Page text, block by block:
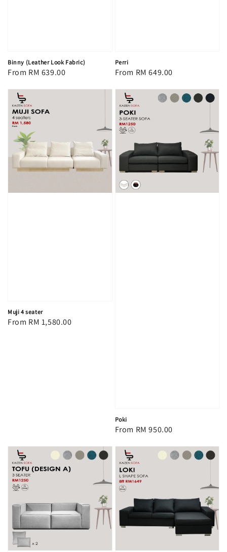
Binny (Leather Look Fabric)
Regular
From RM 639.00
Perri
Regular
From RM 649.00
Muji 4 seater
Regular
From RM 1,580.00
Poki
Regular
From RM 950.00